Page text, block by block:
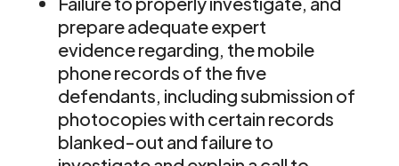
prepare adequate expert
evidence regarding, the mobile
phone records of the five
defendants, including submission of
photocopies with certain records
blanked-out and failure to